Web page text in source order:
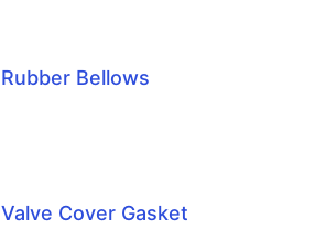
Rubber Bellows
Valve Cover Gasket